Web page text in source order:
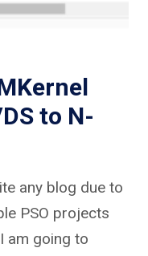
to N-
any blog due to
PSO projects
am going to